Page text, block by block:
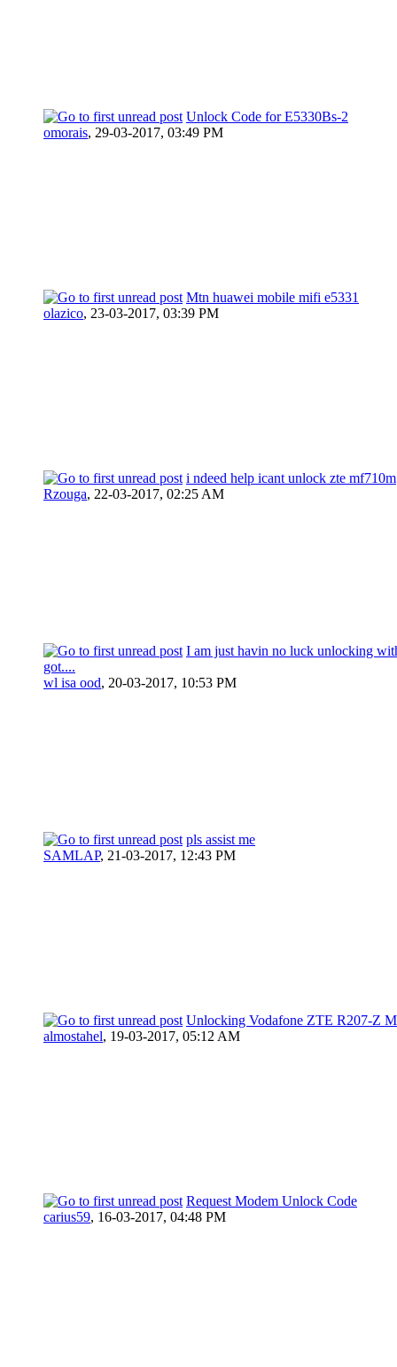
Unlock Code for E5330Bs-2
omorais, 29-03-2017, 03:49 PM
Mtn huawei mobile mifi e5331
olazico, 23-03-2017, 03:39 PM
i ndeed help icant unlock zte mf710m
Rzouga, 22-03-2017, 02:25 AM
I am just havin no luck unlocking
got....
wl isa ood, 20-03-2017, 10:53 PM
pls assist me
SAMLAP, 21-03-2017, 12:43 PM
Unlocking Vodafone ZTE R207-Z
almostahel, 19-03-2017, 05:12 AM
Request Modem Unlock Code
carius59, 16-03-2017, 04:48 PM